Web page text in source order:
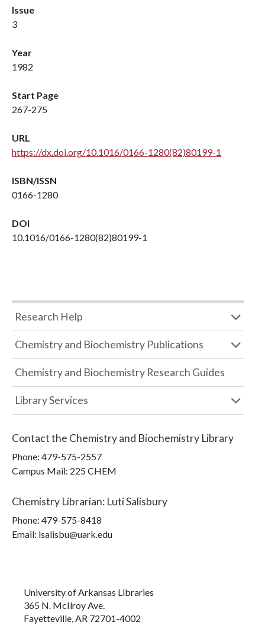
Issue
3
Year
1982
Start Page
267-275
URL
https://dx.doi.org/10.1016/0166-1280(82)80199-1
ISBN/ISSN
0166-1280
DOI
10.1016/0166-1280(82)80199-1
Research Help
Chemistry and Biochemistry Publications
Chemistry and Biochemistry Research Guides
Library Services
Contact the Chemistry and Biochemistry Library
Phone: 479-575-2557
Campus Mail: 225 CHEM
Chemistry Librarian: Luti Salisbury
Phone: 479-575-8418
Email: lsalisbu@uark.edu
University of Arkansas Libraries
365 N. McIlroy Ave.
Fayetteville, AR 72701-4002